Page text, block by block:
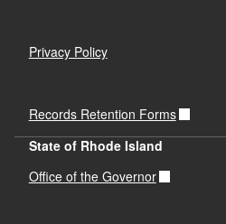
Privacy Policy
Records Retention Forms
State of Rhode Island
Office of the Governor